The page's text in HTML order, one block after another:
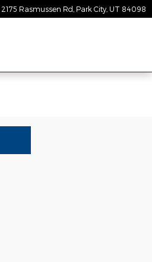
2175 Rasmussen Rd Park City UT 84098